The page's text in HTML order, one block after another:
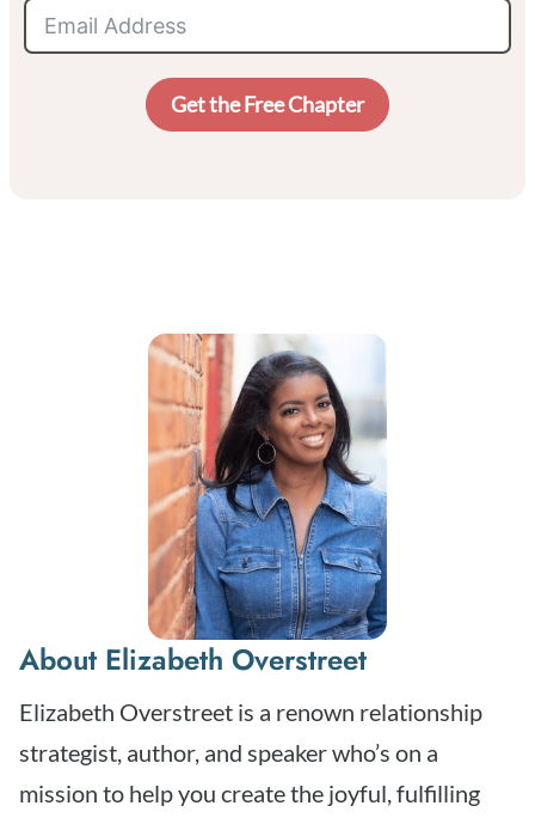
Get the Free Chapter
About Elizabeth Overstreet
Elizabeth Overstreet is a renown relationship
strategist, author, and speaker who’s on a
mission to help you create the joyful, fulfilling